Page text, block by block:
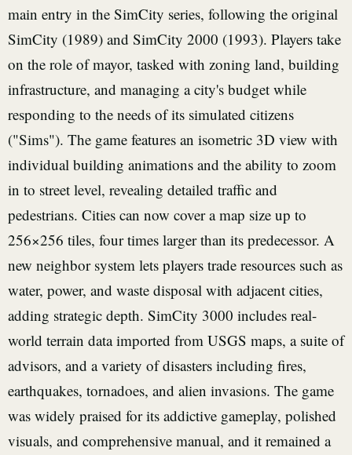
main entry in the SimCity series, following the original
SimCity (1989) and SimCity 2000 (1993). Players take
on the role of mayor, tasked with zoning land, building
infrastructure, and managing a city's budget while
responding to the needs of its simulated citizens
("Sims"). The game features an isometric 3D view with
individual building animations and the ability to zoom
in to street level, revealing detailed traffic and
pedestrians. Cities can now cover a map size up to
256×256 tiles, four times larger than its predecessor. A
new neighbor system lets players trade resources such as
water, power, and waste disposal with adjacent cities,
adding strategic depth. SimCity 3000 includes real-
world terrain data imported from USGS maps, a suite of
advisors, and a variety of disasters including fires,
earthquakes, tornadoes, and alien invasions. The game
was widely praised for its addictive gameplay, polished
visuals, and comprehensive manual, and it remained a